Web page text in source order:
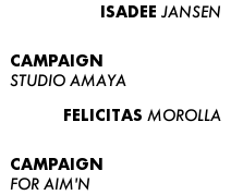
ISADEE JANSEN
CAMPAIGN
STUDIO AMAYA
FELICITAS MOROLLA
CAMPAIGN
FOR AIM'N